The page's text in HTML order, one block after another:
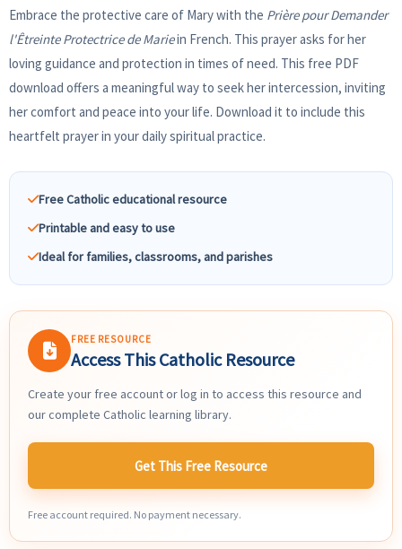
Embrace the protective care of Mary with the Prière pour Demander
l'Êtreinte Protectrice de Mariein French. This prayer asks for her
loving guidance and protection in times of need. This free PDF
download offers a meaningful way to seek her intercession, inviting
her comfort and peace into your life. Download it to include this
heartfelt prayer in your daily spiritual practice.
Free Catholic educational resource
Printable and easy to use
Ideal for families, classrooms, and parishes
FREE RESOURCE
Access This Catholic Resource
Create your free account or log in to access this resource and
our complete Catholic learning library.
Get This Free Resource
Free account required. No payment necessary.